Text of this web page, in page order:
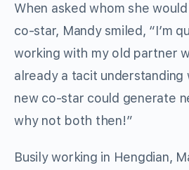
When asked whom she
co-star, Mandy smiled, “I’m
working with my old partner
already a tacit understanding
new co-star could generate
why not both then!”
Busily working in Hengdian,